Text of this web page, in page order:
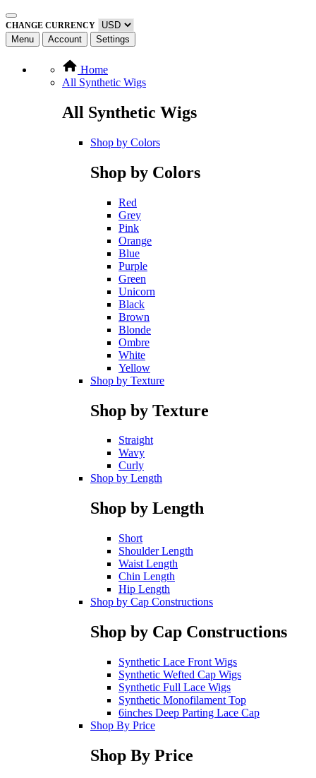
CHANGE CURRENCY
Menu Account Settings
Home
All Synthetic Wigs
All Synthetic Wigs
Shop by Colors
Shop by Colors
Red
Grey
Pink
Orange
Blue
Purple
Green
Unicorn
Black
Brown
Blonde
Ombre
White
Yellow
Shop by Texture
Shop by Texture
Straight
Wavy
Curly
Shop by Length
Shop by Length
Short
Shoulder Length
Waist Length
Chin Length
Hip Length
Shop by Cap Constructions
Shop by Cap Constructions
Synthetic Lace Front Wigs
Synthetic Wefted Cap Wigs
Synthetic Full Lace Wigs
Synthetic Monofilament Top
6inches Deep Parting Lace Cap
Shop By Price
Shop By Price